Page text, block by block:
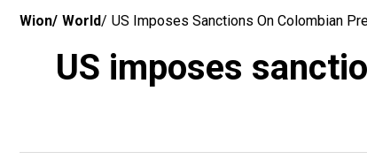
Wion/ World/ US Imposes Sanctions On Colombian
US imposes